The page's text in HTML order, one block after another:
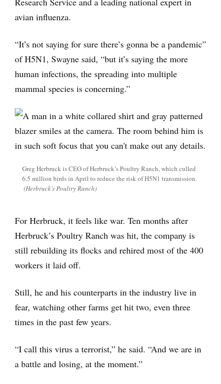
avian influenza.
“It’s not saying for sure there’s gonna be a pandemic”
of H5N1, Swayne said, “but it’s saying the more
human infections, the spreading into multiple
mammal species is concerning.”
Greg Herbruck is CEO of Herbruck’s Poultry Ranch, which culled
6.5 million birds in April to reduce the risk of H5N1 transmission.
(Herbruck’s Poultry Ranch)
For Herbruck, it feels like war. Ten months after
Herbruck’s Poultry Ranch was hit, the company is
still rebuilding its flocks and rehired most of the 400
workers it laid off.
Still, he and his counterparts in the industry live in
fear, watching other farms get hit two, even three
times in the past few years.
“I call this virus a terrorist,” he said. “And we are in
a battle and losing, at the moment.”